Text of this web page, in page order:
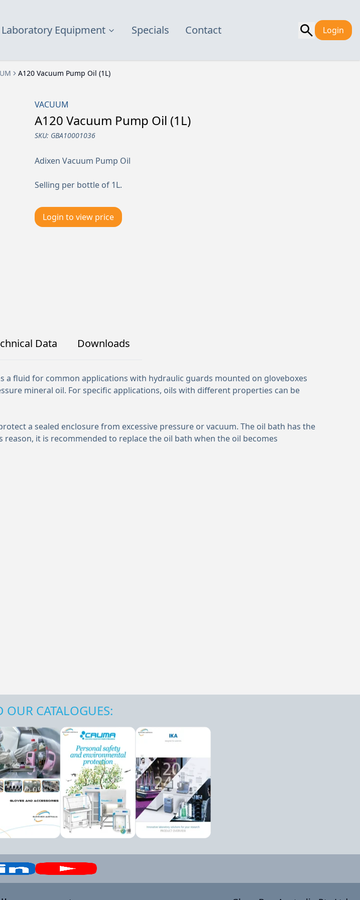
Laboratory Equipment Specials Contact Login
A120 Vacuum Pump Oil (1L)
VACUUM
A120 Vacuum Pump Oil (1L)
SKU: GBA10001036
Adixen Vacuum Pump Oil
Selling per bottle of 1L.
Login to view price
Data Downloads
a fluid for common applications with hydraulic guards mounted on gloveboxes
mineral oil. For specific applications, oils with different properties can be
a sealed enclosure from excessive pressure or vacuum. The oil bath has the
it is recommended to replace the oil bath when the oil becomes
CATALOGUES: